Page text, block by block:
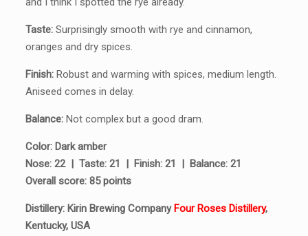
Taste: Surprisingly smooth with rye and cinnamon,
oranges and dry spices.
Finish: Robust and warming with spices, medium length.
Aniseed comes in delay.
Balance:Not complex but a good dram.
Color: Dark amber
Nose: 22 | Taste: 21 | Finish: 21 | Balance: 21
Overall score: 85 points
Distillery: Kirin Brewing CompanyFour Roses Distillery,
Kentucky, USA